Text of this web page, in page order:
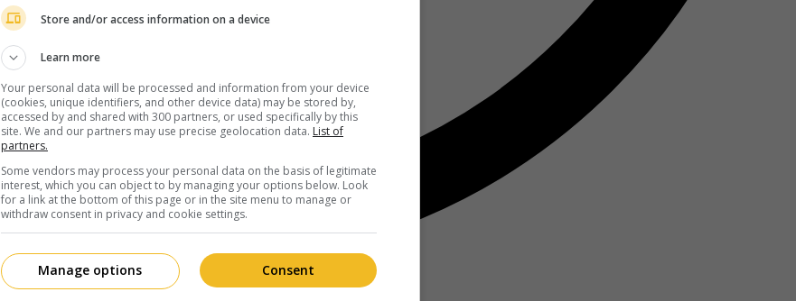
Store and/or access information on a device
Learn more
Your personal data will be processed and information from your device
(cookies, unique identifiers, and other device data) may be stored by,
accessed by and shared with 300 partners, or used specifically by this
site. We and our partners may use precise geolocation data. List of
partners.
Some vendors may process your personal data on the basis of legitimate
interest, which you can object to by managing your options below. Look
for a link at the bottom of this page or in the site menu to manage or
withdraw consent in privacy and cookie settings.
Consent
Manage options